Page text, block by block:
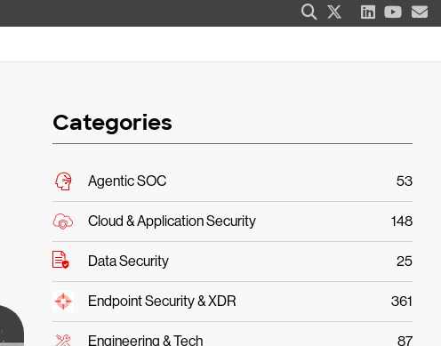
Categories
Agentic SOC 53
Cloud & Application Security 148
Data Security 25
Endpoint Security & XDR 361
Engineering & Tech 87